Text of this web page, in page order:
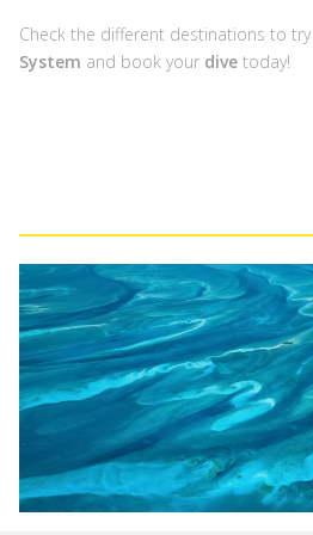
Check the different destinations to try
System and book your dive today!